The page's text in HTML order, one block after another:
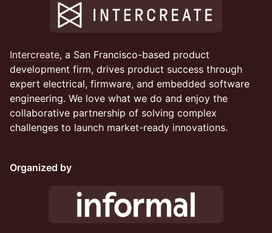
Intercreate, a San Francisco-based product
development firm, drives product success through
expert electrical, firmware, and embedded software
engineering. We love what we do and enjoy the
collaborative partnership of solving complex
challenges to launch market-ready innovations.
Organized by